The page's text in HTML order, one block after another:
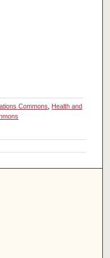
Commons
Health and